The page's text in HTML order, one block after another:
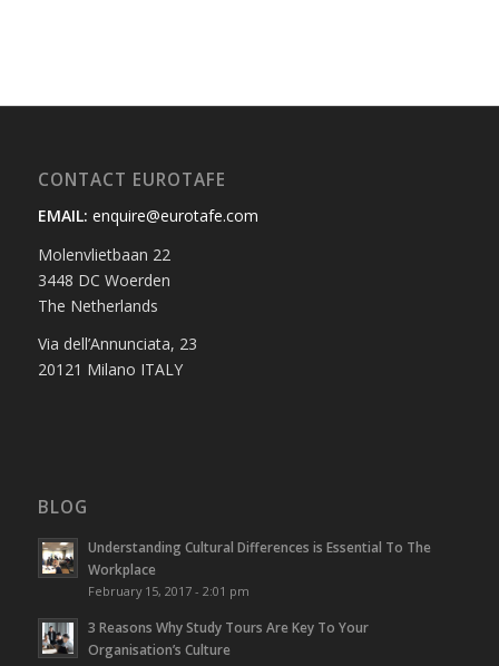
CONTACT EUROTAFE
EMAIL: enquire@eurotafe.com
Molenvlietbaan 22
3448 DC Woerden
The Netherlands
Via dell’Annunciata, 23
20121 Milano ITALY
BLOG
Understanding Cultural Differences is Essential To The
Workplace
February 15, 2017 - 2:01 pm
3 Reasons Why Study Tours Are Key To Your
Organisation’s Culture